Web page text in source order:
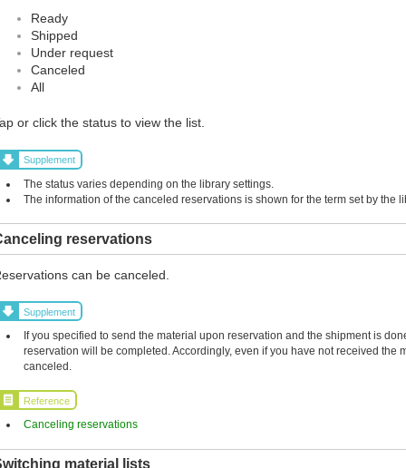
Ready
Shipped
Under request
Canceled
All
or click the status to view the list.
Supplement
The status varies depending on the library settings.
The information of the canceled reservations is shown for the term set by the
reservations
can be canceled.
Supplement
If you specified to send the material upon reservation and the shipment is
reservation will be completed. Accordingly, even if you have not received the
canceled.
Reference
Canceling reservations
material lists